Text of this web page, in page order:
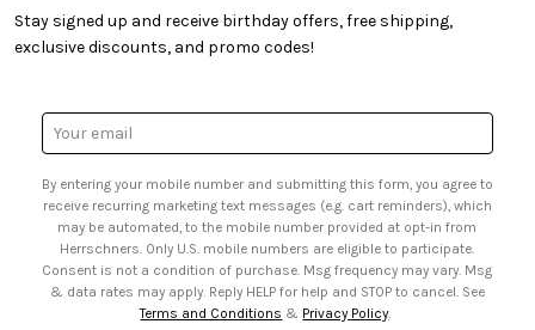
• My Account
• Smart Savings Club
• Sales Tax
• Creators' Toolbox
• Quick & Easy Projects
• Browse Catalog Online
• US Mobile Terms and Conditions
• Sign up for Birthday Discounts
Stay signed up and receive birthday offers, free shipping,
exclusive discounts, and promo codes!
Email
Address
By entering your mobile number and submitting this form, you agree to
receive recurring marketing text messages (e.g. cart reminders), which
may be automated, to the mobile number provided at opt-in from
Herrschners. Only U.S. mobile numbers are eligible to participate.
Consent is not a condition of purchase. Msg frequency may vary. Msg
& data rates may apply. Reply HELP for help and STOP to cancel. See
Terms and Conditions & Privacy Policy.